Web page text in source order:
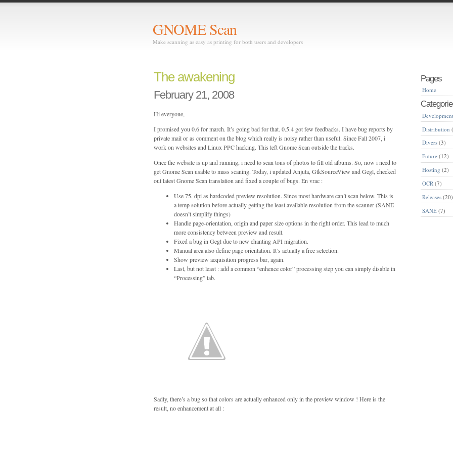
GNOME Scan
Make scanning as easy as printing for both users and developers
The awakening
February 21, 2008
Hi everyone,
I promised you 0.6 for march. It’s going bad for that. 0.5.4 got few feedbacks. I have bug reports by
private mail or as comment on the blog which really is noisy rather than useful. Since Fall 2007, i
work on websites and Linux PPC hacking. This left Gnome Scan outside the tracks.
Once the website is up and running, i need to scan tons of photos to fill old albums. So, now i need to
get Gnome Scan usable to mass scaning. Today, i updated Anjuta, GtkSourceView and Gegl, checked
out latest Gnome Scan translation and fixed a couple of bugs. En vrac :
Use 75. dpi as hardcoded preview resolution. Since most hardware can’t scan below. This is
a temp solution before actually getting the least available resolution from the scanner (SANE
doesn’t simplify things)
Handle page-orientation, origin and paper size options in the right order. This lead to much
more consistency between preview and result.
Fixed a bug in Gegl due to new chanting API migration.
Manual area also define page orientation. It’s actually a free selection.
Show preview acquisition progress bar, again.
Last, but not least : add a common “enhence color” processing step you can simply disable in
“Processing” tab.
Sadly, there’s a bug so that colors are actually enhanced only in the preview window ! Here is the
result, no enhancement at all :
Pages
Home
Development
Distribution
Divers (3)
Future (12)
Hosting (2)
OCR (7)
Releases (20)
SANE (7)